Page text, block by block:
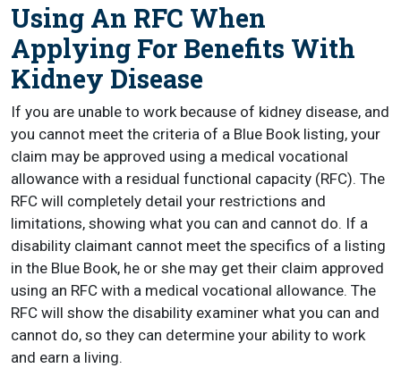
Using An RFC When
Applying For Benefits With
Kidney Disease
If you are unable to work because of kidney disease, and
you cannot meet the criteria of a Blue Book listing, your
claim may be approved using a medical vocational
allowance with a residual functional capacity (RFC). The
RFC will completely detail your restrictions and
limitations, showing what you can and cannot do. If a
disability claimant cannot meet the specifics of a listing
in the Blue Book, he or she may get their claim approved
using an RFC with a medical vocational allowance. The
RFC will show the disability examiner what you can and
cannot do, so they can determine your ability to work
and earn a living.